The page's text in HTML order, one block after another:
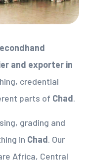
and exporter in
credential
parts of Chad.
grading and
in Chad. Our
Africa, Central